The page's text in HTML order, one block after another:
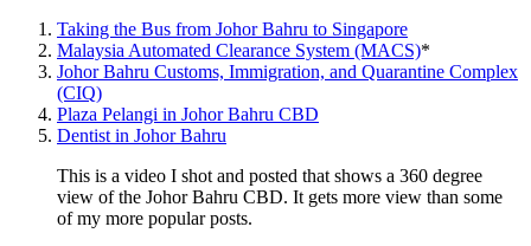
Taking the Bus from Johor Bahru to Singapore
Malaysia Automated Clearance System (MACS)*
Johor Bahru Customs, Immigration, and Quarantine Complex
(CIQ)
Plaza Pelangi in Johor Bahru CBD
Dentist in Johor Bahru
This is a video I shot and posted that shows a 360 degree
view of the Johor Bahru CBD. It gets more view than some
of my more popular posts.